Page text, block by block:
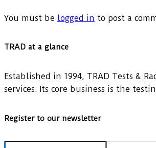
You must be logged in to post a
TRAD at a glance
Established in 1994, TRAD Tests &
services. Its core business is the
Register to our newsletter